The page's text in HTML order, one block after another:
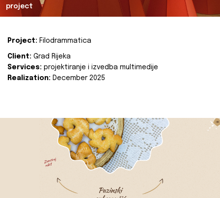
project
Project: Filodrammatica
Client: Grad Rijeka
Services: projektiranje i izvedba multimedije
Realization: December 2025